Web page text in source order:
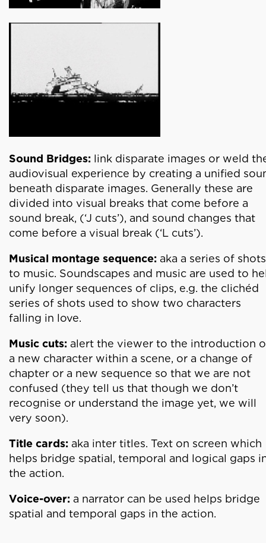
Sound Bridges: link disparate images or weld
audiovisual experience by creating a unified
beneath disparate images. Generally these are
divided into visual breaks that come before a
sound break, (‘J cuts’), and sound changes that
come before a visual break (‘L cuts’).
Musical montage sequence: aka a series of shots
to music. Soundscapes and music are used to
unify longer sequences of clips, e.g. the clichéd
series of shots used to show two characters
falling in love.
Music cuts: alert the viewer to the introduction
a new character within a scene, or a change of
chapter or a new sequence so that we are not
confused (they tell us that though we don’t
recognise or understand the image yet, we will
very soon).
Title cards: aka inter titles. Text on screen which
helps bridge spatial, temporal and logical gaps
the action.
Voice-over: a narrator can be used helps bridge
spatial and temporal gaps in the action.